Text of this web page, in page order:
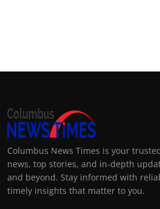
Columbus News Times is your
news, top stories, and in-depth
and beyond. Stay informed with
timely insights that matter to you.